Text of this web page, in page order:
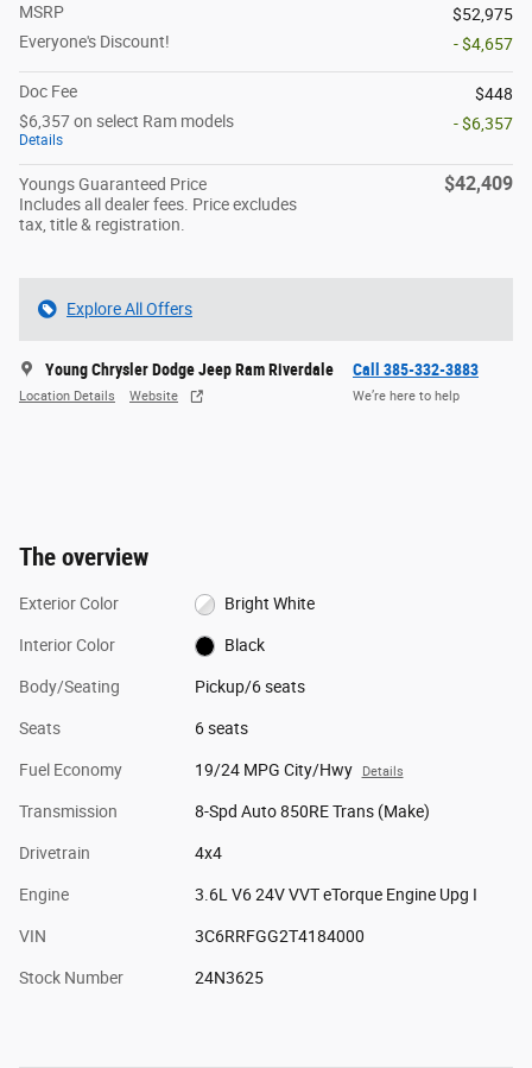
MSRP
$52,975
Everyone's Discount!
- $4,657
Doc Fee
$448
$6,357 on select Ram models
Details
- $6,357
Youngs Guaranteed Price
Includes all dealer fees. Price excludes
tax, title & registration.
$42,409
Explore All Offers
Young Chrysler Dodge Jeep Ram Riverdale
Location Details Website
Call 385-332-3883
We’re here to help
The overview
Exterior Color Bright White
Interior Color Black
Body/Seating Pickup/6 seats
Seats 6 seats
Fuel Economy 19/24 MPG City/Hwy Details
Transmission 8-Spd Auto 850RE Trans (Make)
Drivetrain 4x4
Engine 3.6L V6 24V VVT eTorque Engine Upg I
VIN 3C6RRFGG2T4184000
Stock Number 24N3625